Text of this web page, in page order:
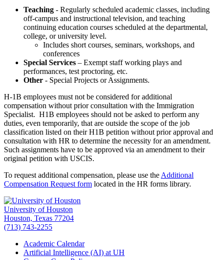
Teaching - Regularly scheduled academic classes, including
off-campus and instructional television, and teaching
continuing education courses scheduled at the departmental,
college, or university level.
Includes short courses, seminars, workshops, and
conferences
Special Services – Exempt staff working plays and
performances, test proctoring, etc.
Other - Special Projects or Assignments.
H-1B employees must not be considered for additional
compensation without prior consultation with the Immigration
Specialist. H1B employees should not be asked to perform any
duties, even temporarily, that are outside the scope of the job
classification listed on their H1B petition without prior approval and
consultation with HR to determine the necessity for an amendment.
Such assignments have to be approved via an amendment to their
original petition with USCIS.
To request additional compensation, please use the Additional
Compensation Request form located in the HR forms library.
University of Houston
Houston, Texas 77204
(713) 743-2255
Academic Calendar
Artificial Intelligence (AI) at UH